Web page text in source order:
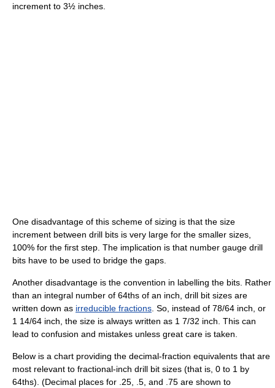
increment to 3½ inches.
One disadvantage of this scheme of sizing is that the size
increment between drill bits is very large for the smaller sizes,
100% for the first step. The implication is that number gauge drill
bits have to be used to bridge the gaps.
Another disadvantage is the convention in labelling the bits. Rather
than an integral number of 64ths of an inch, drill bit sizes are
written down as irreducible fractions . So, instead of 78/64 inch, or
1 14/64 inch, the size is always written as 1 7/32 inch. This can
lead to confusion and mistakes unless great care is taken.
Below is a chart providing the decimal-fraction equivalents that are
most relevant to fractional-inch drill bit sizes (that is, 0 to 1 by
64ths). (Decimal places for .25, .5, and .75 are shown to